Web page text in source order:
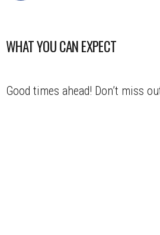
WHAT YOU CAN EXPECT
Good times ahead! Don’t miss